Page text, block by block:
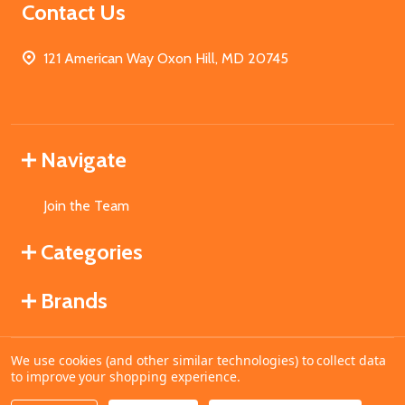
Contact Us
121 American Way Oxon Hill, MD 20745
Navigate
Join the Team
Categories
Brands
©2026MahoganyBooks.
We use cookies (and other similar technologies) to collect data
to improve your shopping experience.